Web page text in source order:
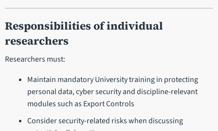
Responsibilities of individual
researchers
Researchers must:
Maintain mandatory University training in protecting
personal data, cyber security and discipline-relevant
modules such as Export Controls
Consider security-related risks when discussing